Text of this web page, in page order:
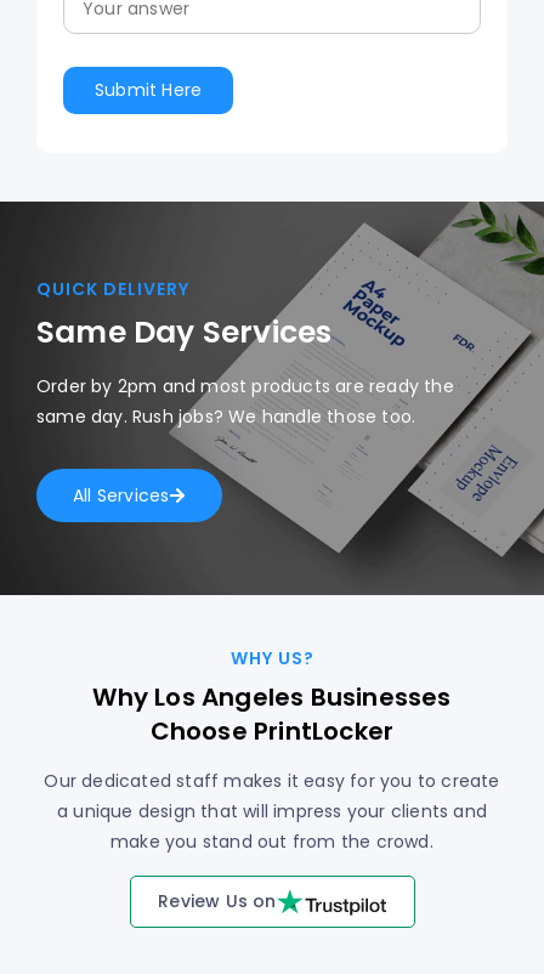
QUICK DELIVERY
Same Day Services
Order by 2pm and most products are ready the
same day. Rush jobs? We handle those too.
All Services
WHY US?
Why Los Angeles Businesses
Choose PrintLocker
Our dedicated staff makes it easy for you to create
a unique design that will impress your clients and
make you stand out from the crowd.
Review Us on